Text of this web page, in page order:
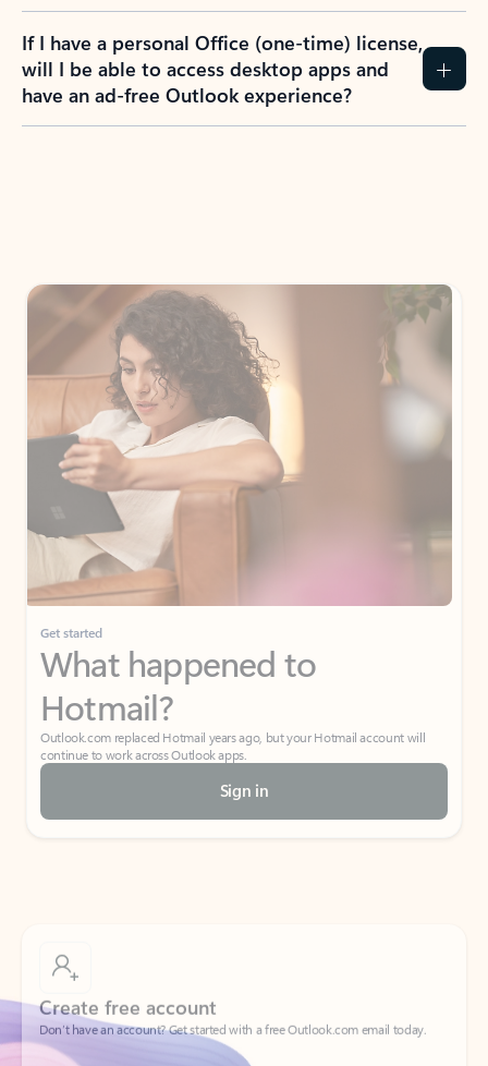
If I have a personal Office (one-time) license,
will I be able to access desktop apps and
have an ad-free Outlook experience?
Get started
What happened to
Hotmail?
Outlook.com replaced Hotmail years ago, but your Hotmail account will
continue to work across Outlook apps.
Sign in
Don’t have an account? Get started with a free Outlook.com email today.
Create account